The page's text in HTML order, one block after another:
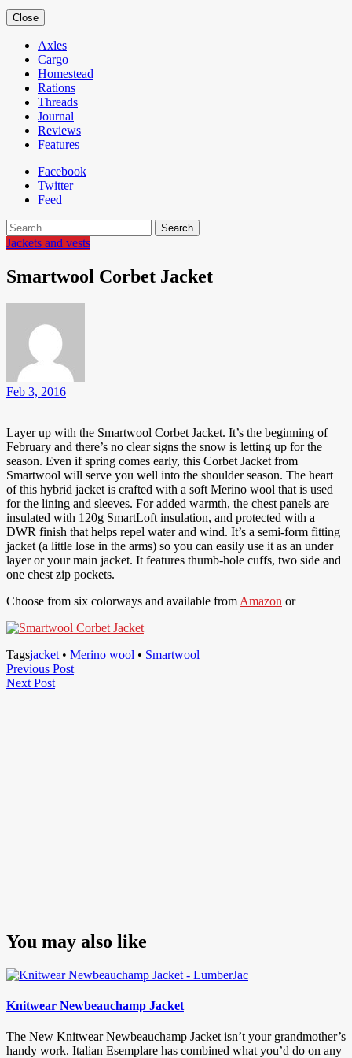
Close
Axles
Cargo
Homestead
Rations
Threads
Journal
Reviews
Features
Facebook
Twitter
Feed
Search
Jackets and vests
Smartwool Corbet Jacket
Feb 3, 2016
Layer up with the Smartwool Corbet Jacket. It’s the beginning of
February and there’s no clear signs the snow is letting up for the
season. Even if spring comes early, this Corbet Jacket from
Smartwool will serve you well into the shoulder season. The heart
of this hybrid jacket is crafted with a soft Merino wool that is used
for the lining and sleeves. For added warmth, the chest panels are
insulated with 120g SmartLoft insulation, and protected with a
DWR finish that helps repel water and wind. It’s a semi-form fitting
jacket (a little lose in the arms) so you can easily use it as an under
layer or your main jacket. It features thumb-hole cuffs, two side and
one chest zip pockets.
Choose from six colorways and available from Amazon or
Tagsjacket • Merino wool • Smartwool
Post
navigation
Previous PostPrevious
Next PostNext
You may also like
Knitwear Newbeauchamp Jacket
The New Knitwear Newbeauchamp Jacket isn’t your grandmother’s
handy work. Italian Esemplare has combined what you’d do on any